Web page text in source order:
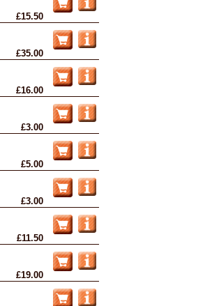
£15.50
£35.00
£16.00
£3.00
£5.00
£3.00
£11.50
£19.00